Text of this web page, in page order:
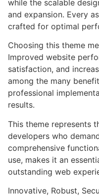
while the scalable
and expansion. Every
crafted for optimal
Choosing this theme
Improved website
satisfaction, and
among the many
professional
results.
This theme represents
developers who
comprehensive
use, makes it an
outstanding web
Innovative, Robust,